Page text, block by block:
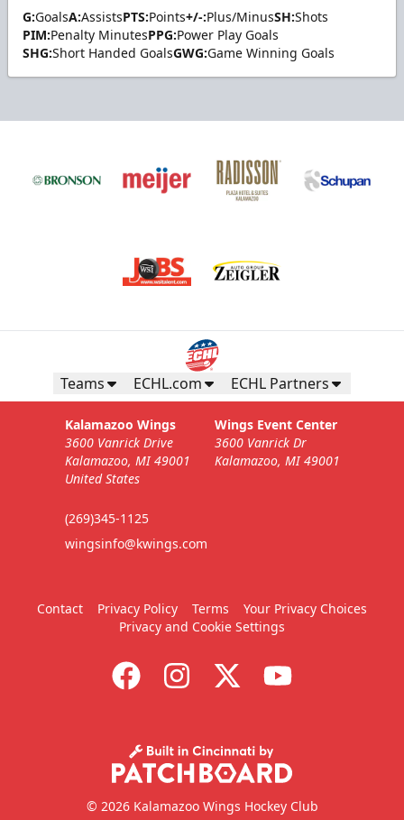
G:GoalsA:AssistsPTS:Points+/-:Plus/MinusSH:Shots
PIM:Penalty MinutesPPG:Power Play Goals
SHG:Short Handed GoalsGWG:Game Winning Goals
Teams ECHL.com ECHL Partners
Kalamazoo Wings
3600 Vanrick Drive
Kalamazoo, MI 49001
United States
(269)345-1125
wingsinfo@kwings.com
Wings Event Center
3600 Vanrick Dr
Kalamazoo, MI 49001
Contact Privacy Policy Terms
Your Privacy Choices
Privacy and Cookie Settings
© 2026 Kalamazoo Wings Hockey Club